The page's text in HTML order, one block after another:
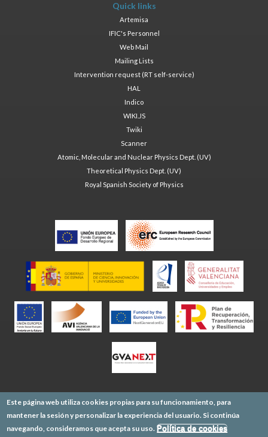
Quick links
Artemisa
IFIC's Personnel
Web Mail
Mailing Lists
Intervention request (RT self-service)
HAL
Indico
WIKI.JS
Twiki
Scanner
Atomic, Molecular and Nuclear Physics Dept. (UV)
Theoretical Physics Dept. (UV)
Royal Spanish Society of Physics
Este página web utiliza cookies propias para su funcionamiento, para
mantener la sesión y personalizar la experiencia del usuario. Si continúa
navegando, consideramos que acepta su uso. Política de cookies